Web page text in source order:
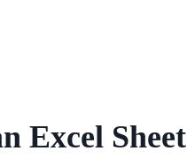
Excel Sheet